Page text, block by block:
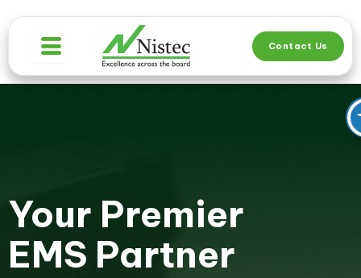
to
content
Contact Us
Your Premier
EMS Partner